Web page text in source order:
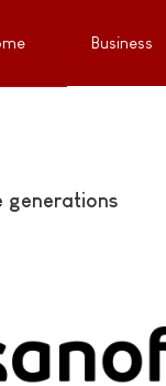
Business
generations